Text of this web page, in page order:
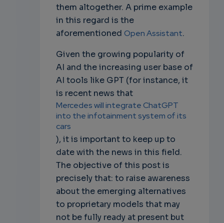
them altogether. A prime example
in this regard is the
aforementioned Open Assistant.
Given the growing popularity of
AI and the increasing user base of
AI tools like GPT (for instance, it
is recent news that
Mercedes will integrate ChatGPT
into the infotainment system of its
cars
), it is important to keep up to
date with the news in this field.
The objective of this post is
precisely that: to raise awareness
about the emerging alternatives
to proprietary models that may
not be fully ready at present but